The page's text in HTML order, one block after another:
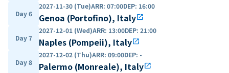
Day 6
2027-11-30 (Tue)ARR: 07:00DEP: 16:00
Genoa (Portofino), Italyopen_in_new
Day 7
2027-12-01 (Wed)ARR: 13:00DEP: 21:00
Naples (Pompeii), Italyopen_in_new
Day 8
2027-12-02 (Thu)ARR: 09:00DEP: -
Palermo (Monreale), Italyopen_in_new